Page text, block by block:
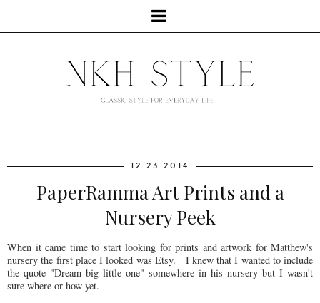
12.23.2014
PaperRamma Art Prints and a
Nursery Peek
When it came time to start looking for prints and artwork for Matthew's
nursery the first place I looked was Etsy. I knew that I wanted to include
the quote "Dream big little one" somewhere in his nursery but I wasn't
sure where or how yet.